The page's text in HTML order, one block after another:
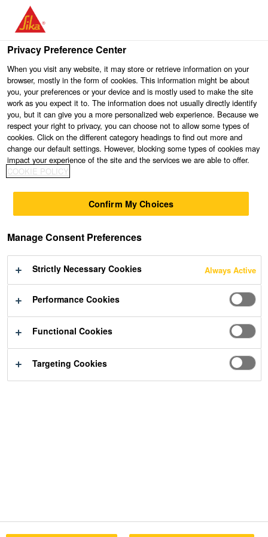
Privacy Preference Center
When you visit any website, it may store or retrieve information on your
browser, mostly in the form of cookies. This information might be about
you, your preferences or your device and is mostly used to make the site
work as you expect it to. The information does not usually directly identify
you, but it can give you a more personalized web experience. Because we
respect your right to privacy, you can choose not to allow some types of
cookies. Click on the different category headings to find out more and
change our default settings. However, blocking some types of cookies may
impact your experience of the site and the services we are able to offer.
COOKIE POLICY
Confirm My Choices
Manage Consent Preferences
Strictly Necessary Cookies Always Active
Performance Cookies
Functional Cookies
Targeting Cookies